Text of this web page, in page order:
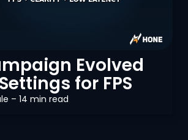
Evolved
for FPS
– 14 min read